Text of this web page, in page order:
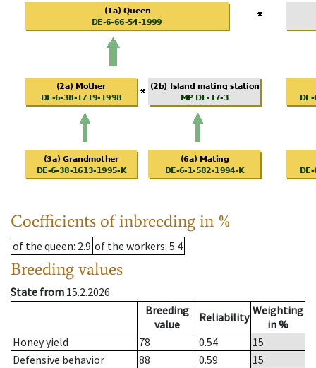
Coefficients of inbreeding in %
of the queen: 2.9 of the workers: 5.4
Breeding values
State from 15.2.2026
Breeding
value
Reliability Weighting
in %
Honey yield
78 0.54
15
Defensive behavior
88 0.59
15